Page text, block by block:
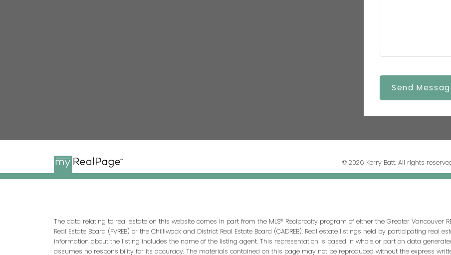
Send
© 2026 Kerry Batt. All rights
The data relating to real estate on this website comes in part from the MLS® Reciprocity program of either the Greater Vancouver
Real Estate Board (FVREB) or the Chilliwack and District Real Estate Board (CADREB). Real estate listings held by participating real
information about the listing includes the name of the listing agent. This representation is based in whole or part on data generated
assumes no responsibility for its accuracy. The materials contained on this page may not be reproduced without the express written